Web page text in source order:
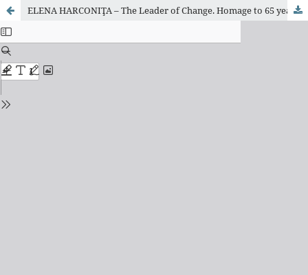
ELENA HARCONIŢA – The Leader of Change. Homage to 65 years